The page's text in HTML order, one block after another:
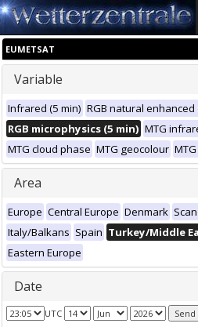
EUMETSAT
Variable
Infrared (5 min) RGB natural enhanced
RGB microphysics (5 min) MTG
MTG cloud phase MTG geocolour
Area
Europe Central Europe Denmark
Italy/Balkans Spain Turkey/Middle
Eastern Europe
Date
UTC